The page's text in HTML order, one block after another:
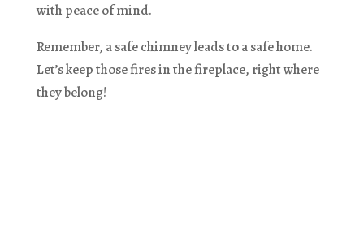
with peace of mind.
Remember, a safe chimney leads to a safe home.
Let’s keep those fires in the fireplace, right where
they belong!